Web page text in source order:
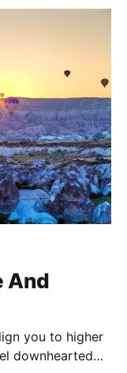
And
you to higher
downhearted